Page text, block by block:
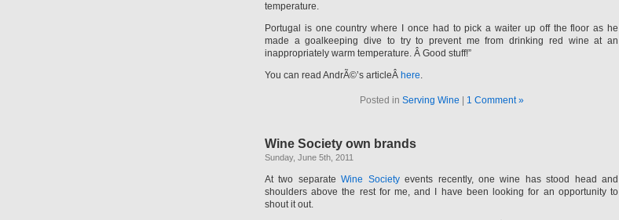
temperature.
Portugal is one country where I once had to pick a waiter up off the floor as he
made a goalkeeping dive to try to prevent me from drinking red wine at an
inappropriately warm temperature. Â Good stuff!”
You can read AndrÃ©’s articleÂ here.
Posted in Serving Wine 1 Comment »
Wine Society own brands
Sunday, June 5th, 2011
At two separateWine Societyevents recently, one wine has stood head and
shoulders above the rest for me, and I have been looking for an opportunity to
shout it out.